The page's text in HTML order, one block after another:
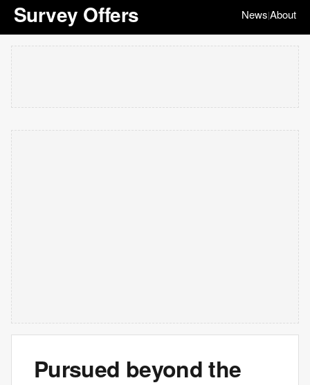
Survey Offers News|About
Pursued beyond the